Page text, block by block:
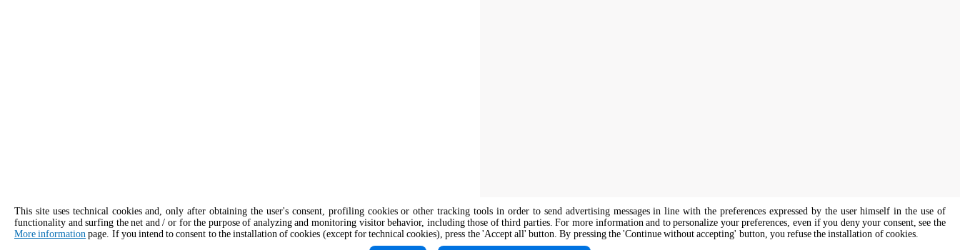
The job position is open to candidates of all genders and gender identities, in compliance with current equal
This site uses technical cookies and, only after obtaining the user's consent, profiling cookies or other tracking tools in order to send advertising messages in line with the preferences expressed by the user himself in the use of
functionality and surfing the net and / or for the purpose of analyzing and monitoring visitor behavior, including those of third parties. For more information and to personalize your preferences, even if you deny your consent, see the
More information page. If you intend to consent to the installation of cookies (except for technical cookies), press the 'Accept all' button. By pressing the 'Continue without accepting' button, you refuse the installation of cookies.